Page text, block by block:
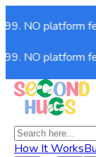
NO platform
NO platform
How It Works